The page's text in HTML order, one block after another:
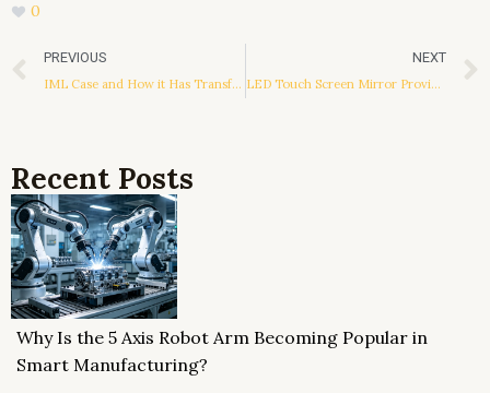
0
Prev
PREVIOUS
IML Case and How it Has Transformed the Phone Case Industry
NEXT
LED Touch Screen Mirror Providing A Lot Of Advantages
Recent Posts
Why Is the 5 Axis Robot Arm Becoming Popular in
Smart Manufacturing?